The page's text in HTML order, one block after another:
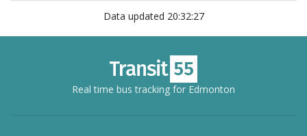
Data updated 20:32:27
Real time bus tracking for Edmonton